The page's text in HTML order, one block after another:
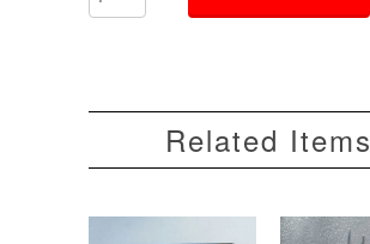
Related Items